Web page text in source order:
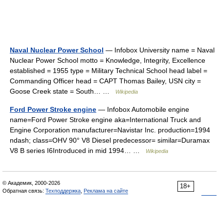
Naval Nuclear Power School — Infobox University name = Naval
Nuclear Power School motto = Knowledge, Integrity, Excellence
established = 1955 type = Military Technical School head label =
Commanding Officer head = CAPT Thomas Bailey, USN city =
Goose Creek state = South… …
Wikipedia
Ford Power Stroke engine — Infobox Automobile engine
name=Ford Power Stroke engine aka=International Truck and
Engine Corporation manufacturer=Navistar Inc. production=1994
ndash; class=OHV 90° V8 Diesel predecessor= similar=Duramax
V8 B series I6Introduced in mid 1994… …
Wikipedia
18+
© Академик, 2000-2026
Обратная связь: Техподдержка Реклама на сайте